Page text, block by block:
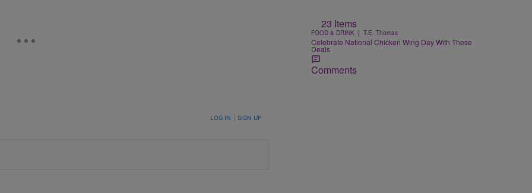
TO BE NOTIFIED WHEN NEW COMMENTS ARE POSTED LOG IN SIGN UP
23 Items
FOOD & DRINK | T.E. Thomas
Celebrate National Chicken Wing Day With These
Deals
Comments